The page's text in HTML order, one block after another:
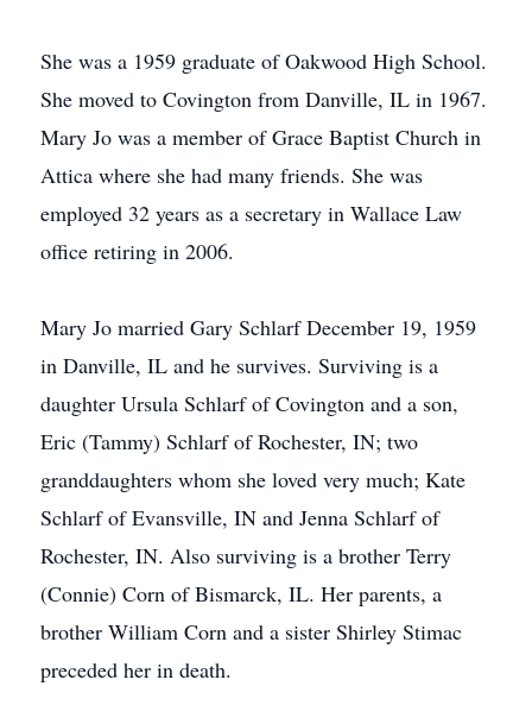
She was a 1959 graduate of Oakwood High School.
She moved to Covington from Danville, IL in 1967.
Mary Jo was a member of Grace Baptist Church in
Attica where she had many friends. She was
employed 32 years as a secretary in Wallace Law
office retiring in 2006.
Mary Jo married Gary Schlarf December 19, 1959
in Danville, IL and he survives. Surviving is a
daughter Ursula Schlarf of Covington and a son,
Eric (Tammy) Schlarf of Rochester, IN; two
granddaughters whom she loved very much; Kate
Schlarf of Evansville, IN and Jenna Schlarf of
Rochester, IN. Also surviving is a brother Terry
(Connie) Corn of Bismarck, IL. Her parents, a
brother William Corn and a sister Shirley Stimac
preceded her in death.